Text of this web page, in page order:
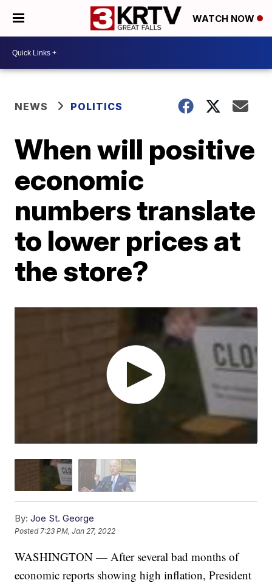
WATCH NOW
NEWS POLITICS
When will positive
economic
numbers translate
to lower prices at
the store?
By: Joe St. George
Posted7:23 PM, Jan 27, 2022
WASHINGTON — After several bad months of
economic reports showing high inflation, President